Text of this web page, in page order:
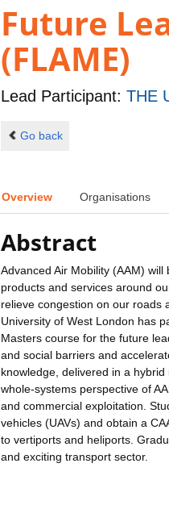
Future
(FLAME)
Lead Participant: THE
Go back
Overview Organisations
Abstract
Advanced Air Mobility (AAM)
products and services around
relieve congestion on our roads
University of West London has
Masters course for the future
and social barriers and
knowledge, delivered in a
whole-systems perspective of
and commercial exploitation.
vehicles (UAVs) and obtain a
to vertiports and heliports.
and exciting transport sector.